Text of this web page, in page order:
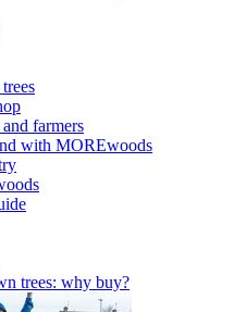
farmers
with MOREwoods
trees: why buy?